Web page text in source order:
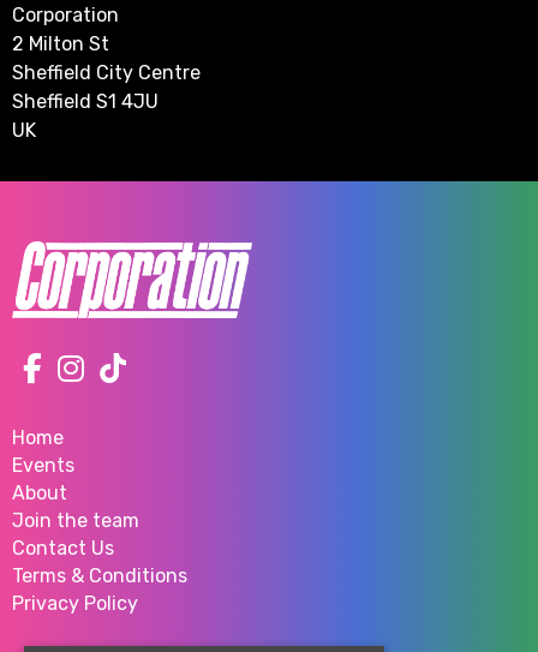
Corporation
2 Milton St
Sheffield City Centre
Sheffield S1 4JU
UK
Home
Events
About
Join the team
Contact Us
Terms & Conditions
Privacy Policy